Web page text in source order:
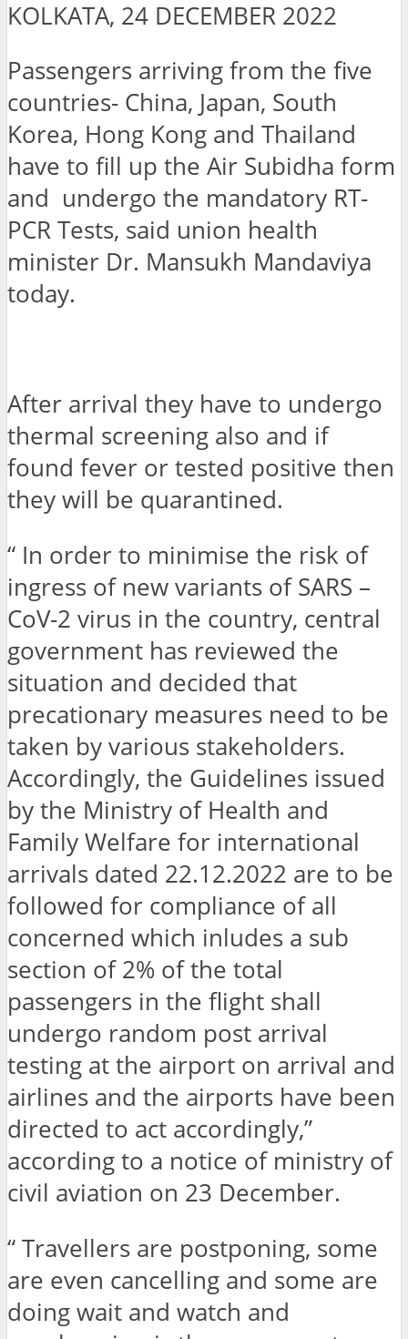
KOLKATA, 24 DECEMBER 2022
Passengers arriving from the five
countries- China, Japan, South
Korea, Hong Kong and Thailand
have to fill up the Air Subidha form
and undergo the mandatory RT-
PCR Tests, said union health
minister Dr. Mansukh Mandaviya
today.
After arrival they have to undergo
thermal screening also and if
found fever or tested positive then
they will be quarantined.
“ In order to minimise the risk of
ingress of new variants of SARS –
CoV-2 virus in the country, central
government has reviewed the
situation and decided that
precationary measures need to be
taken by various stakeholders.
Accordingly, the Guidelines issued
by the Ministry of Health and
Family Welfare for international
arrivals dated 22.12.2022 are to be
followed for compliance of all
concerned which inludes a sub
section of 2% of the total
passengers in the flight shall
undergo random post arrival
testing at the airport on arrival and
airlines and the airports have been
directed to act accordingly,”
according to a notice of ministry of
civil aviation on 23 December.
“ Travellers are postponing, some
are even cancelling and some are
doing wait and watch and